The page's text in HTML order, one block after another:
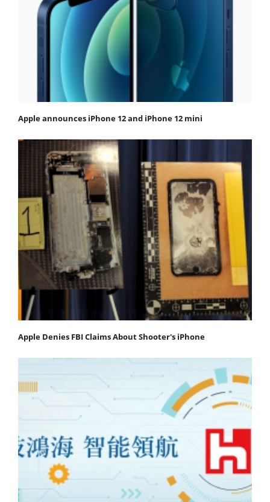
Apple announces iPhone 12 and iPhone 12 mini
Apple Denies FBI Claims About Shooter's iPhone